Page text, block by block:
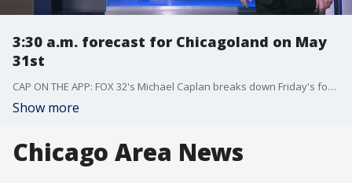
3:30 a.m. forecast for Chicagoland on May
31st
CAP ON THE APP: FOX 32's Michael Caplan breaks down Friday's forecast.
Show more
Chicago Area News